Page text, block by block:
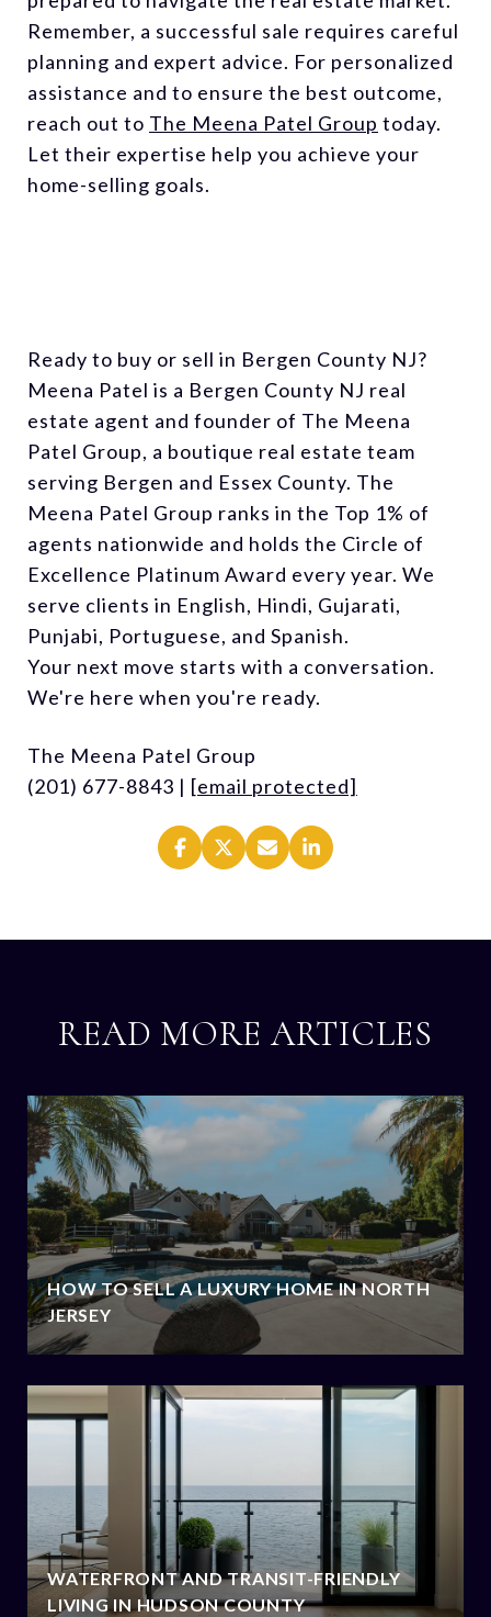
Remember, a successful sale requires careful
planning and expert advice. For personalized
assistance and to ensure the best outcome,
reach out to The Meena Patel Group today.
Let their expertise help you achieve your
home-selling goals.
Ready to buy or sell in Bergen County NJ?
Meena Patel is a Bergen County NJ real
estate agent and founder of The Meena
Patel Group, a boutique real estate team
serving Bergen and Essex County. The
Meena Patel Group ranks in the Top 1% of
agents nationwide and holds the Circle of
Excellence Platinum Award every year. We
serve clients in English, Hindi, Gujarati,
Punjabi, Portuguese, and Spanish.
Your next move starts with a conversation.
We're here when you're ready.
The Meena Patel Group
(201) 677-8843 | [email protected]
READ MORE ARTICLES
HOW TO SELL A LUXURY HOME IN NORTH
JERSEY
WATERFRONT AND TRANSIT-FRIENDLY
LIVING IN HUDSON COUNTY